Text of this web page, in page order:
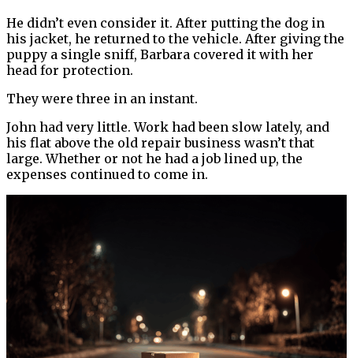
He didn’t even consider it. After putting the dog in
his jacket, he returned to the vehicle. After giving the
puppy a single sniff, Barbara covered it with her
head for protection.
They were three in an instant.
John had very little. Work had been slow lately, and
his flat above the old repair business wasn’t that
large. Whether or not he had a job lined up, the
expenses continued to come in.